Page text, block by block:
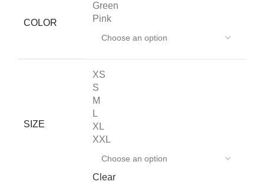
COLOR
Green
Pink
SIZE
XS
S
M
L
XL
XXL
Clear